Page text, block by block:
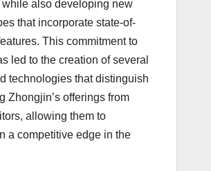
while also developing new
that incorporate state-of-
This commitment to
led to the creation of several
technologies that distinguish
Zhongjin’s offerings from
allowing them to
a competitive edge in the